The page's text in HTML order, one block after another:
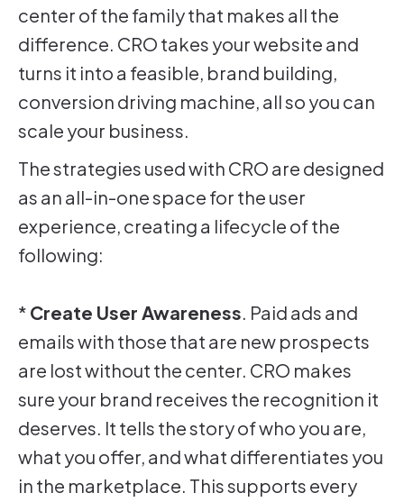
center of the family that makes all the
difference. CRO takes your website and
turns it into a feasible, brand building,
conversion driving machine, all so you can
scale your business.
The strategies used with CRO are designed
as an all-in-one space for the user
experience, creating a lifecycle of the
following:
* Create User Awareness. Paid ads and
emails with those that are new prospects
are lost without the center. CRO makes
sure your brand receives the recognition it
deserves. It tells the story of who you are,
what you offer, and what differentiates you
in the marketplace. This supports every